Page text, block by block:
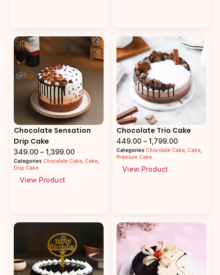
Chocolate Sensation
Drip Cake
349.00 – 1,399.00
Categories Chocolate Cake Cake
Drip Cake
View Product
Chocolate Trio Cake
449.00 – 1,799.00
Categories Chocolate Cake Cake
Premium Cake
View Product